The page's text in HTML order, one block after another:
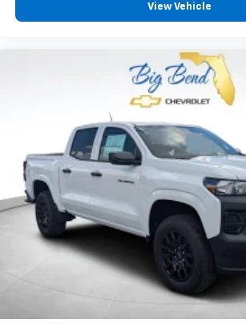
View Vehicle